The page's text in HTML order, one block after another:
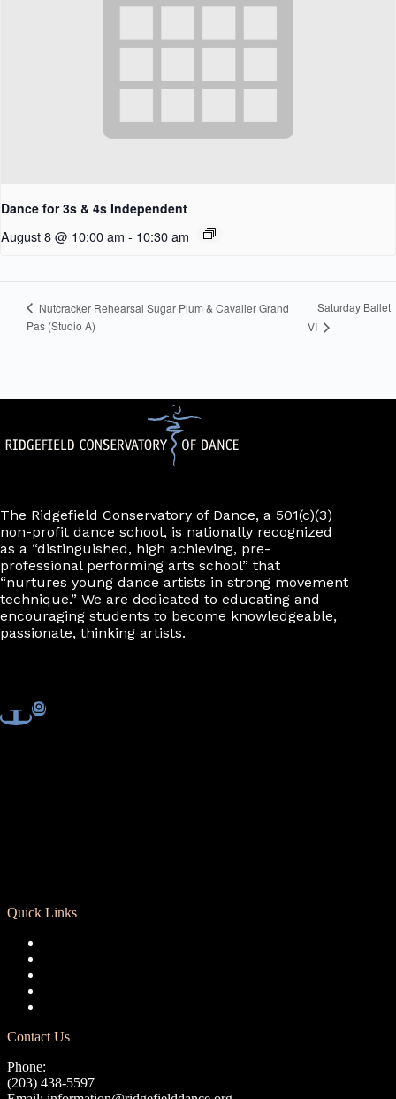
Dance for 3s & 4s Independent
August 8 @ 10:00 am - 10:30 am
Nutcracker Rehearsal Sugar Plum & Cavalier Grand
Pas (Studio A)
Saturday Ballet
VI
The Ridgefield Conservatory of Dance, a 501(c)(3)
non-profit dance school, is nationally recognized
as a “distinguished, high achieving, pre-
professional performing arts school” that
“nurtures young dance artists in strong movement
technique.” We are dedicated to educating and
encouraging students to become knowledgeable,
passionate, thinking artists.
Quick Links
Contact Us
Phone:
(203) 438-5597